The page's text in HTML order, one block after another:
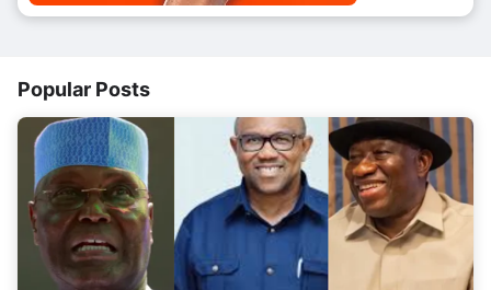
Popular Posts